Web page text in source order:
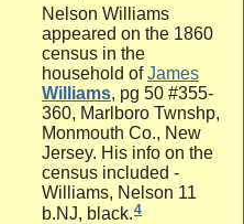
Nelson Williams
appeared on the 1860
census in the
household ofJames
Williams, pg 50 #355-
360, Marlboro Twnshp,
Monmouth Co., New
Jersey. His info on the
census included -
Williams, Nelson 11
b.NJ, black.4